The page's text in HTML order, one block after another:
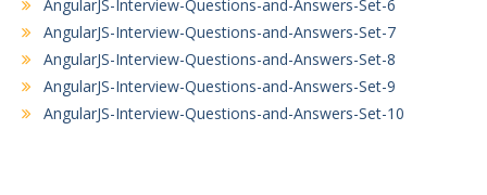
AngularJS-Interview-Questions-and-Answers-Set-6
AngularJS-Interview-Questions-and-Answers-Set-7
AngularJS-Interview-Questions-and-Answers-Set-8
AngularJS-Interview-Questions-and-Answers-Set-9
AngularJS-Interview-Questions-and-Answers-Set-10